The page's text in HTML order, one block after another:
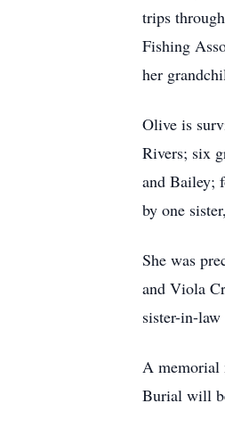
trips
Fishing
her
Olive is
Rivers; six
and Bailey;
by one
She was
and Viola
sister-in-
A memorial
Burial will